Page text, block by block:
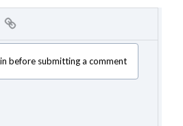
before submitting a comment